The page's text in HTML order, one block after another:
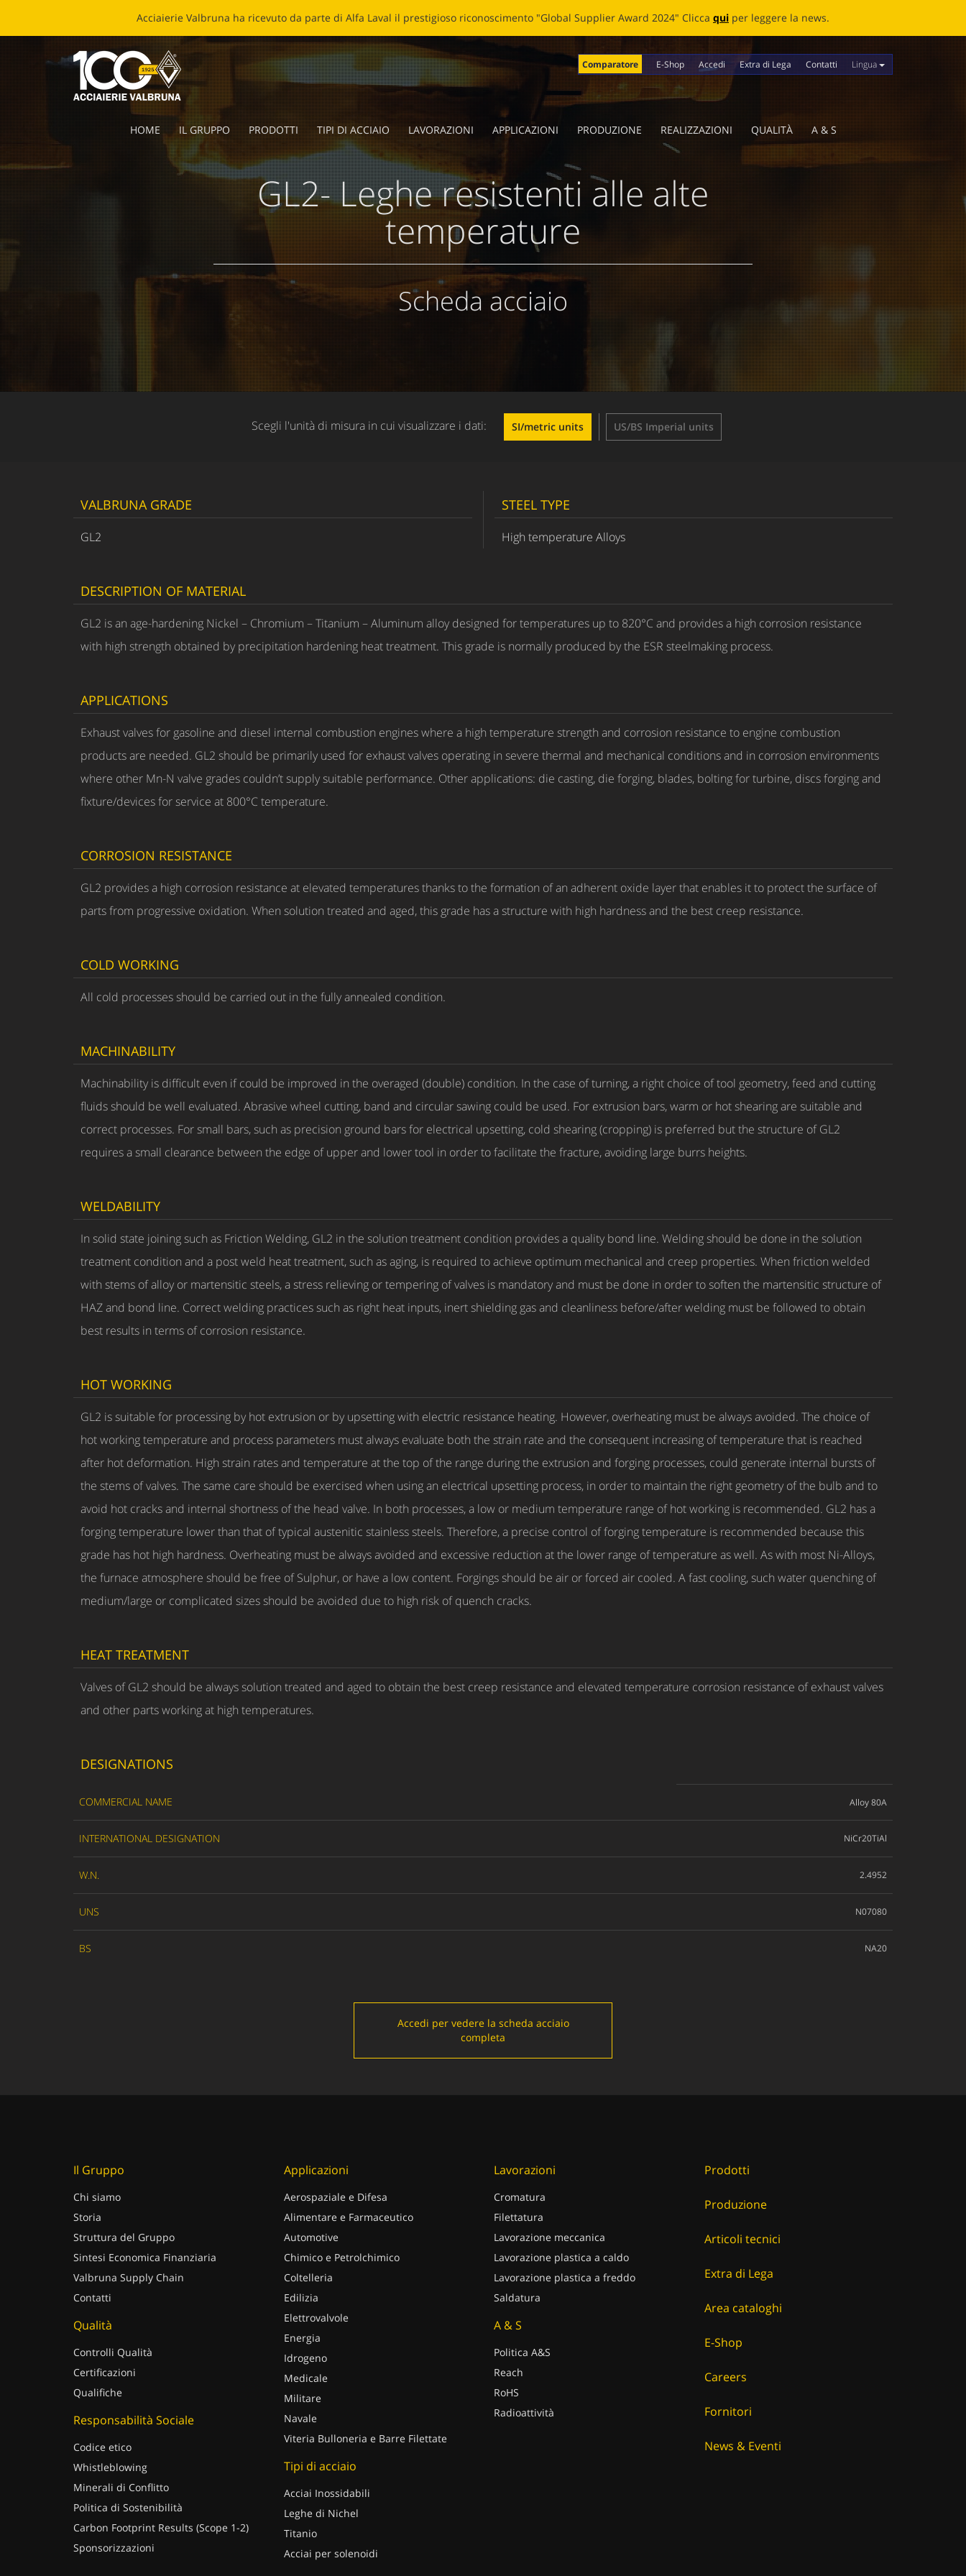
ECOBLADE: NUOVA VITA ALLE LAME SPEZZATE Cliccaquiper leggere la news.
Comparatore E-Shop Accedi Extra di Lega Contatti Lingua
HOME IL GRUPPO PRODOTTI TIPI DI ACCIAIO LAVORAZIONI APPLICAZIONI PRODUZIONE REALIZZAZIONI QUALITÀ A & S
GL2- Leghe resistenti alle alte
temperature
Scheda acciaio
Scegli l'unità di misura in cui visualizzare i dati: SI/metric units US/BS Imperial units
VALBRUNA GRADE
GL2
STEEL TYPE
High temperature Alloys
DESCRIPTION OF MATERIAL
GL2 is an age-hardening Nickel – Chromium – Titanium – Aluminum alloy designed for temperatures up to 820°C and provides a high corrosion resistance
with high strength obtained by precipitation hardening heat treatment. This grade is normally produced by the ESR steelmaking process.
APPLICATIONS
Exhaust valves for gasoline and diesel internal combustion engines where a high temperature strength and corrosion resistance to engine combustion
products are needed. GL2 should be primarily used for exhaust valves operating in severe thermal and mechanical conditions and in corrosion environments
where other Mn-N valve grades couldn’t supply suitable performance. Other applications: die casting, die forging, blades, bolting for turbine, discs forging and
fixture/devices for service at 800°C temperature.
CORROSION RESISTANCE
GL2 provides a high corrosion resistance at elevated temperatures thanks to the formation of an adherent oxide layer that enables it to protect the surface of
parts from progressive oxidation. When solution treated and aged, this grade has a structure with high hardness and the best creep resistance.
COLD WORKING
All cold processes should be carried out in the fully annealed condition.
MACHINABILITY
Machinability is difficult even if could be improved in the overaged (double) condition. In the case of turning, a right choice of tool geometry, feed and cutting
fluids should be well evaluated. Abrasive wheel cutting, band and circular sawing could be used. For extrusion bars, warm or hot shearing are suitable and
correct processes. For small bars, such as precision ground bars for electrical upsetting, cold shearing (cropping) is preferred but the structure of GL2
requires a small clearance between the edge of upper and lower tool in order to facilitate the fracture, avoiding large burrs heights.
WELDABILITY
In solid state joining such as Friction Welding, GL2 in the solution treatment condition provides a quality bond line. Welding should be done in the solution
treatment condition and a post weld heat treatment, such as aging, is required to achieve optimum mechanical and creep properties. When friction welded
with stems of alloy or martensitic steels, a stress relieving or tempering of valves is mandatory and must be done in order to soften the martensitic structure of
HAZ and bond line. Correct welding practices such as right heat inputs, inert shielding gas and cleanliness before/after welding must be followed to obtain
best results in terms of corrosion resistance.
HOT WORKING
GL2 is suitable for processing by hot extrusion or by upsetting with electric resistance heating. However, overheating must be always avoided. The choice of
hot working temperature and process parameters must always evaluate both the strain rate and the consequent increasing of temperature that is reached
after hot deformation. High strain rates and temperature at the top of the range during the extrusion and forging processes, could generate internal bursts of
the stems of valves. The same care should be exercised when using an electrical upsetting process, in order to maintain the right geometry of the bulb and to
avoid hot cracks and internal shortness of the head valve. In both processes, a low or medium temperature range of hot working is recommended. GL2 has a
forging temperature lower than that of typical austenitic stainless steels. Therefore, a precise control of forging temperature is recommended because this
grade has hot high hardness. Overheating must be always avoided and excessive reduction at the lower range of temperature as well. As with most Ni-Alloys,
the furnace atmosphere should be free of Sulphur, or have a low content. Forgings should be air or forced air cooled. A fast cooling, such water quenching of
medium/large or complicated sizes should be avoided due to high risk of quench cracks.
HEAT TREATMENT
Valves of GL2 should be always solution treated and aged to obtain the best creep resistance and elevated temperature corrosion resistance of exhaust valves
and other parts working at high temperatures.
DESIGNATIONS
COMMERCIAL NAME Alloy 80A
INTERNATIONAL DESIGNATION NiCr20TiAl
W.N. 2.4952
UNS N07080
BS NA20
Accedi per vedere la scheda acciaio
completa
Il Gruppo
Chi siamo
Storia
Struttura del Gruppo
Sintesi Economica Finanziaria
Valbruna Supply Chain
Contatti
Qualità
Controlli Qualità
Certificazioni
Qualifiche
Responsabilità Sociale
Codice etico
Whistleblowing
Minerali di Conflitto
Politica di Sostenibilità
Carbon Footprint Results (Scope 1-2)
Sponsorizzazioni
Applicazioni
Aerospaziale e Difesa
Alimentare e Farmaceutico
Automotive
Chimico e Petrolchimico
Coltelleria
Edilizia
Elettrovalvole
Energia
Idrogeno
Medicale
Militare
Navale
Viteria Bulloneria e Barre Filettate
Tipi di acciaio
Acciai Inossidabili
Leghe di Nichel
Titanio
Acciai per solenoidi
Lavorazioni
Cromatura
Filettatura
Lavorazione meccanica
Lavorazione plastica a caldo
Lavorazione plastica a freddo
Saldatura
A & S
Politica A&S
Reach
RoHS
Radioattività
Prodotti
Produzione
Articoli tecnici
Extra di Lega
Area cataloghi
E-Shop
Careers
Fornitori
News & Eventi